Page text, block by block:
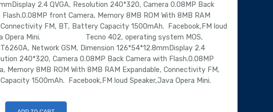
2.4 QVGA, Resolution 240*320, Camera 0.08MP Back
front Camera, Memory 8MB ROM With 8MB RAM
Connectivity FM, BT, Battery Capacity 1500mAh. Facebook,FM loud
Opera Mini. Tecno 402, operating system MOS,
Network GSM, Dimension 126*54*12.8mmDisplay 2.4
240*320, Camera 0.08MP Back Camera with Flash.0.08MP
Memory 8MB ROM With 8MB RAM Expandable, Connectivity FM,
1500mAh. Facebook,FM loud Speaker,Java Opera Mini.